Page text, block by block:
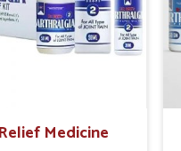
weakness.
recovery needs.
Medicine